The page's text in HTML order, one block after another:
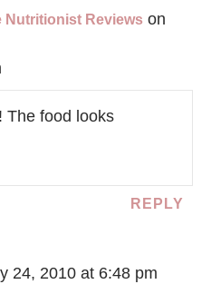
Nutritionist Reviews on
The food looks
REPLY
24, 2010 at 6:48 pm